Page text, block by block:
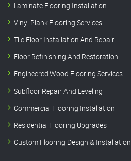
Laminate Flooring Installation
Vinyl Plank Flooring Services
Tile Floor Installation And Repair
Floor Refinishing And Restoration
Engineered Wood Flooring Services
Subfloor Repair And Leveling
Commercial Flooring Installation
Residential Flooring Upgrades
Custom Flooring Design & Installation